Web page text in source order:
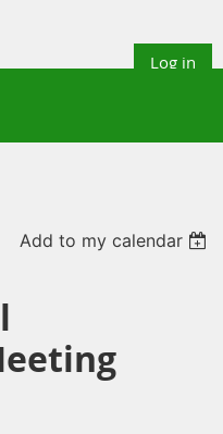
Log in
Add to my calendar